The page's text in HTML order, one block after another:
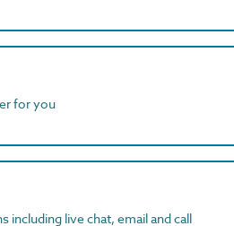
for you
live chat, email and call